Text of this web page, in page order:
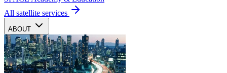
All satellite services
ABOUT